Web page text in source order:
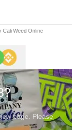
Cali Weed Online
page. Please